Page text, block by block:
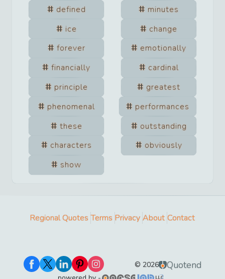
defined
minutes
ice
change
forever
emotionally
financially
cardinal
principle
greatest
phenomenal
performances
these
outstanding
characters
obviously
show
Regional Quotes Terms Privacy About Contact
© 2026 Quotend